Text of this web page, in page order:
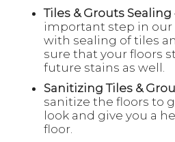
Tiles & Grouts Sealing
important step in our
with sealing of tiles
sure that your floors
future stains as well.
Sanitizing Tiles &
sanitize the floors to
look and give you a
floor.